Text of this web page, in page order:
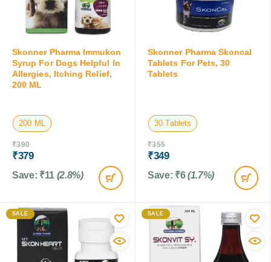
Skonner Pharma Immukon
Syrup For Dogs Helpful In
Allergies, Itching Relief,
200 ML
200 ML
₹390
₹379
Save: ₹11 (2.8%)
Skonner Pharma Skoncal
Tablets For Pets, 30
Tablets
30 Tablets
₹355
₹349
Save: ₹6 (1.7%)
SALE SALE